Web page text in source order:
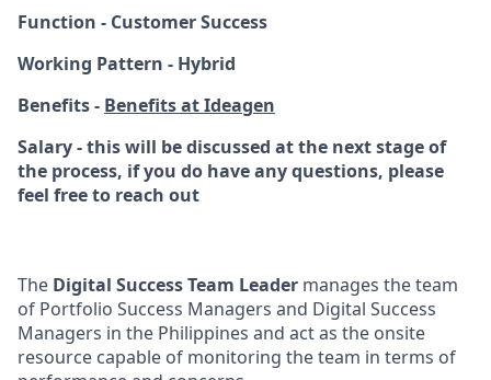
Function - Customer Success
Working Pattern - Hybrid
Benefits - Benefits at Ideagen
Salary - this will be discussed at the next stage of
the process, if you do have any questions, please
feel free to reach out
The Digital Success Team Leader manages the team
of Portfolio Success Managers and Digital Success
Managers in the Philippines and act as the onsite
resource capable of monitoring the team in terms of